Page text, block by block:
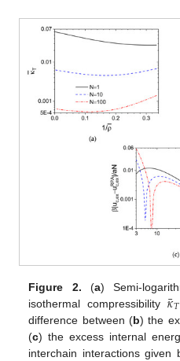
Figure 2. (a) Semi-
isothermal compressibility 𝜅
¯𝑇
difference between (b) the
(c) the excess internal
interchain interactions given